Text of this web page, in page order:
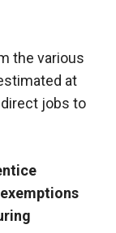
the various
at
direct jobs to